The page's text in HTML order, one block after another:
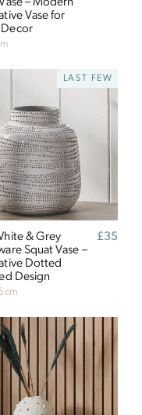
– Modern
Vase for
LAST FEW
& Grey
Squat Vase –
Dotted
Design
Regular
£35
Goals